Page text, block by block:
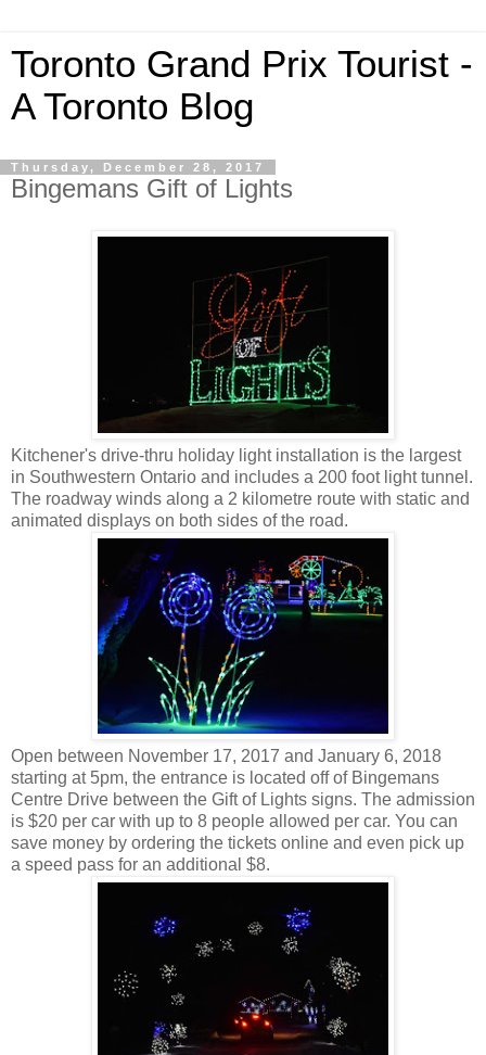
Toronto Grand Prix Tourist -
A Toronto Blog
Thursday, December 28, 2017
Bingemans Gift of Lights
Kitchener's drive-thru holiday light installation is the largest
in Southwestern Ontario and includes a 200 foot light tunnel.
The roadway winds along a 2 kilometre route with static and
animated displays on both sides of the road.
Open between November 17, 2017 and January 6, 2018
starting at 5pm, the entrance is located off of Bingemans
Centre Drive between the Gift of Lights signs. The admission
is $20 per car with up to 8 people allowed per car. You can
save money by ordering the tickets online and even pick up
a speed pass for an additional $8.